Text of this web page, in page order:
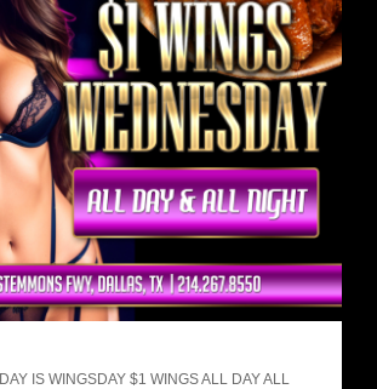
IS WINGSDAY $1 WINGS ALL DAY ALL